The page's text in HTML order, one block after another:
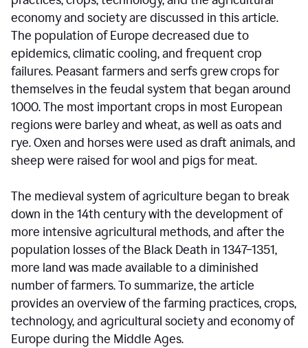
economy and society are discussed in this article.
The population of Europe decreased due to
epidemics, climatic cooling, and frequent crop
failures. Peasant farmers and serfs grew crops for
themselves in the feudal system that began around
1000. The most important crops in most European
regions were barley and wheat, as well as oats and
rye. Oxen and horses were used as draft animals, and
sheep were raised for wool and pigs for meat.
The medieval system of agriculture began to break
down in the 14th century with the development of
more intensive agricultural methods, and after the
population losses of the Black Death in 1347–1351,
more land was made available to a diminished
number of farmers. To summarize, the article
provides an overview of the farming practices, crops,
technology, and agricultural society and economy of
Europe during the Middle Ages.